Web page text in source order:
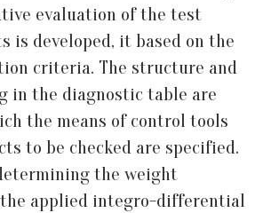
evaluation of the test
is developed, it based on the
criteria. The structure and
in the diagnostic table are
the means of control tools
to be checked are specified.
the weight
applied integro-differential